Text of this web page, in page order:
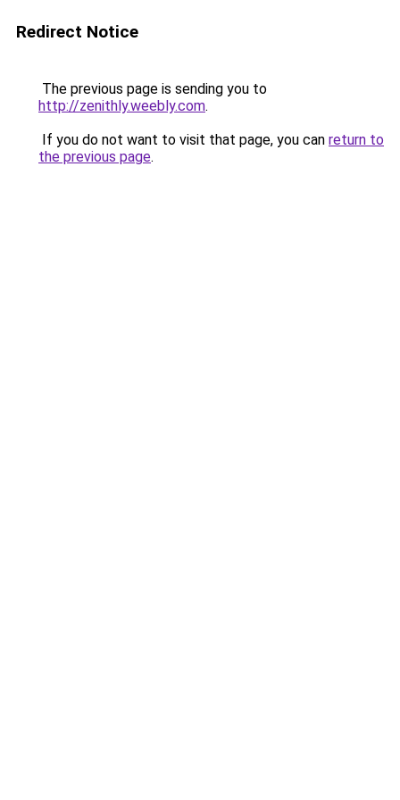
Redirect Notice
The previous page is sending you to
http://zenithly.weebly.com.
If you do not want to visit that page, you can return to
the previous page.